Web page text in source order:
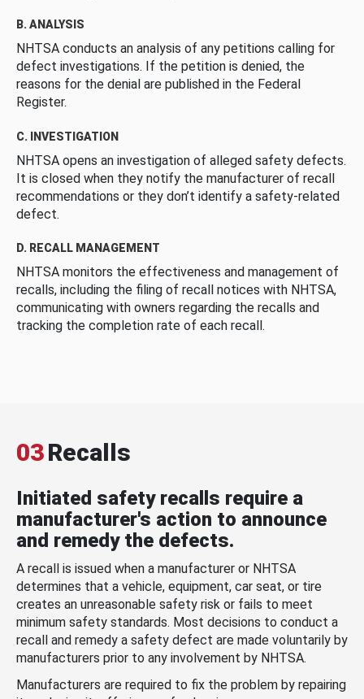
B. ANALYSIS
NHTSA conducts an analysis of any petitions calling for
defect investigations. If the petition is denied, the
reasons for the denial are published in the Federal
Register.
C. INVESTIGATION
NHTSA opens an investigation of alleged safety defects.
It is closed when they notify the manufacturer of recall
recommendations or they don’t identify a safety-related
defect.
D. RECALL MANAGEMENT
NHTSA monitors the effectiveness and management of
recalls, including the filing of recall notices with NHTSA,
communicating with owners regarding the recalls and
tracking the completion rate of each recall.
03Recalls
Initiated safety recalls require a
manufacturer's action to announce
and remedy the defects.
A recall is issued when a manufacturer or NHTSA
determines that a vehicle, equipment, car seat, or tire
creates an unreasonable safety risk or fails to meet
minimum safety standards. Most decisions to conduct a
recall and remedy a safety defect are made voluntarily by
manufacturers prior to any involvement by NHTSA.
Manufacturers are required to fix the problem by repairing